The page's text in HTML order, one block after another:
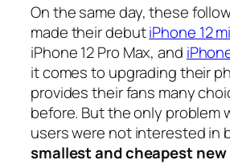
On the same day, these
made their debutiPhone 12
iPhone 12 Pro Max, and
it comes to upgrading their
provides their fans many
before. But the only problem
users were not interested in
smallest and cheapest new